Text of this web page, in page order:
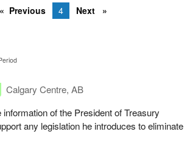
Previous 4 Next
Calgary Centre, AB
information of the President of Treasury
any legislation he introduces to eliminate